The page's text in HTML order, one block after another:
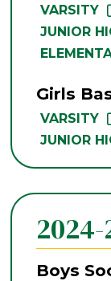
VARSITY
JUNIOR
Girls
VARSITY
JUNIOR
Boys